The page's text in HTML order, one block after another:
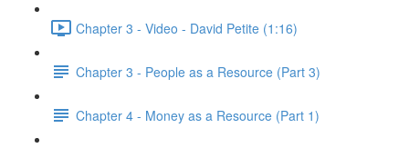
Chapter 3 - Video - David Petite (1:16)
Chapter 3 - People as a Resource (Part 3)
Chapter 4 - Money as a Resource (Part 1)